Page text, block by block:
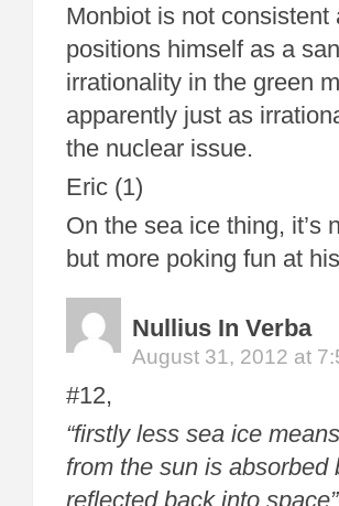
Monbiot is not
positions himself as a
irrationality in the green
apparently just as
the nuclear issue.
Eric (1)
On the sea ice thing, it’s
but more poking fun at
Nullius In Verba
August 31, 2012 at
#12,
“firstly less sea ice
from the sun is
reflected back into space”